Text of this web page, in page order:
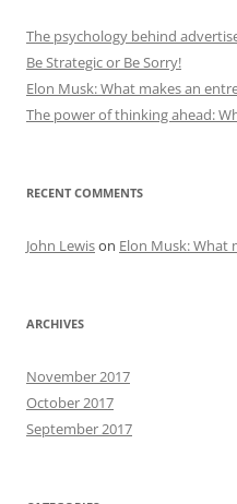
The psychology behind
Be Strategic or Be Sorry!
Elon Musk: What makes an
The power of thinking ahead:
RECENT COMMENTS
John Lewison Elon Musk: What
ARCHIVES
November 2017
October 2017
September 2017